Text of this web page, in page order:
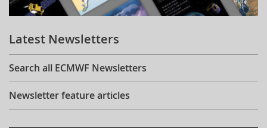
Learning
Publications
Latest Newsletters
Search all ECMWF Newsletters
Newsletter feature articles